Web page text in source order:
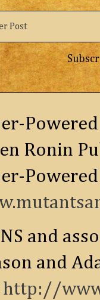
Post
Ronin
and
and
http://